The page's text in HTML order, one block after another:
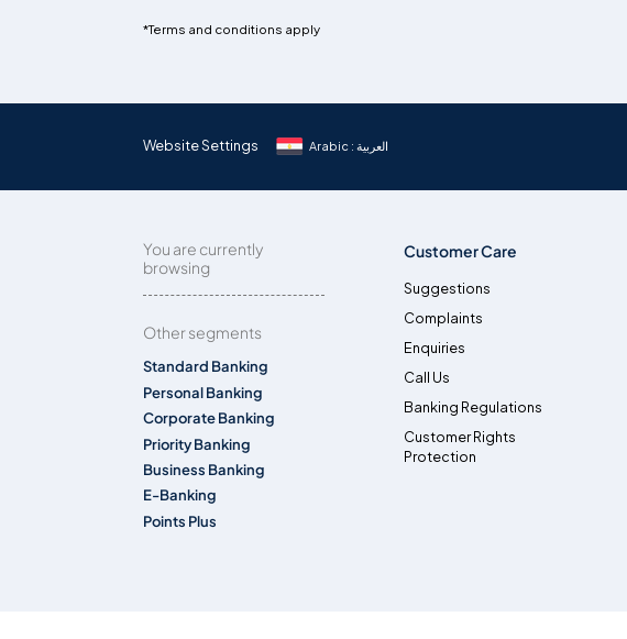
*Terms and conditions apply
Website Settings Arabic : العربية
You are currently
browsing
Other segments
Standard Banking
Personal Banking
Corporate Banking
Priority Banking
Business Banking
E-Banking
Points Plus
Customer Care
Suggestions
Complaints
Enquiries
Call Us
Banking Regulations
Customer Rights
Protection